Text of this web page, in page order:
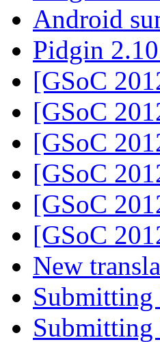
Android
Pidgin
[GSoC
[GSoC
[GSoC
[GSoC
[GSoC
[GSoC
New
Submitting
Submitting